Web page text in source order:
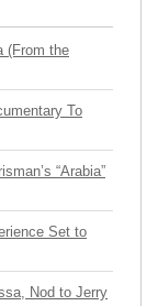
(From the
To
“Arabia”
Set to
Nod to Jerry